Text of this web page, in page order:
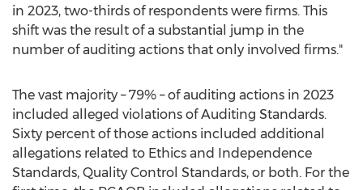
in 2023, two-thirds of respondents were firms. This
shift was the result of a substantial jump in the
number of auditing actions that only involved firms."
The vast majority – 79% – of auditing actions in 2023
included alleged violations of Auditing Standards.
Sixty percent of those actions included additional
allegations related to Ethics and Independence
Standards, Quality Control Standards, or both. For the